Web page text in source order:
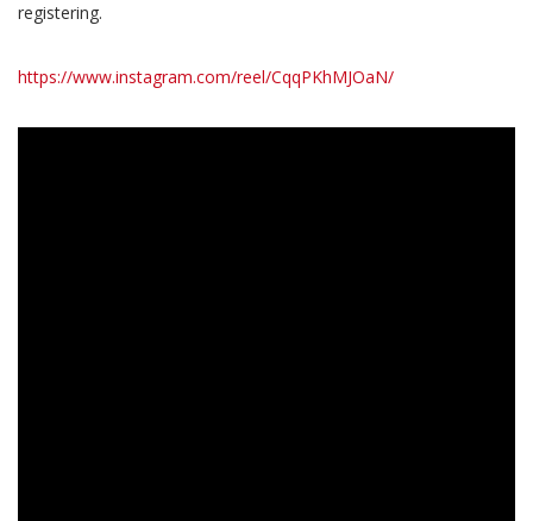
registering.
https://www.instagram.com/reel/CqqPKhMJOaN/